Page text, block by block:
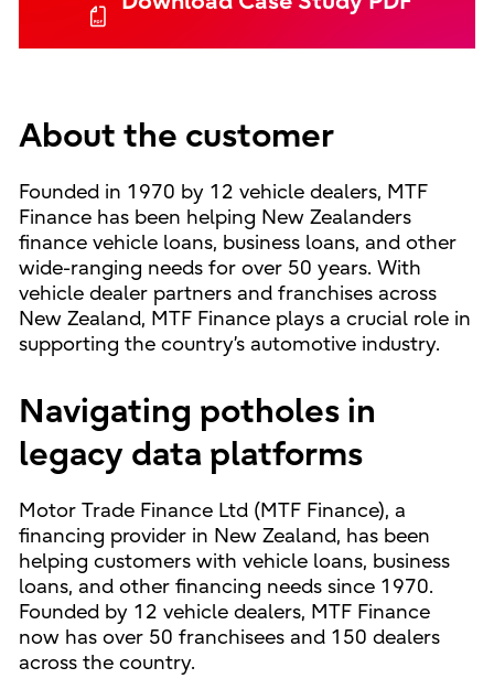
About the customer
Founded in 1970 by 12 vehicle dealers, MTF
Finance has been helping New Zealanders
finance vehicle loans, business loans, and other
wide-ranging needs for over 50 years. With
vehicle dealer partners and franchises across
New Zealand, MTF Finance plays a crucial role in
supporting the country’s automotive industry.
Navigating potholes in
legacy data platforms
Motor Trade Finance Ltd (MTF Finance), a
financing provider in New Zealand, has been
helping customers with vehicle loans, business
loans, and other financing needs since 1970.
Founded by 12 vehicle dealers, MTF Finance
now has over 50 franchisees and 150 dealers
across the country.